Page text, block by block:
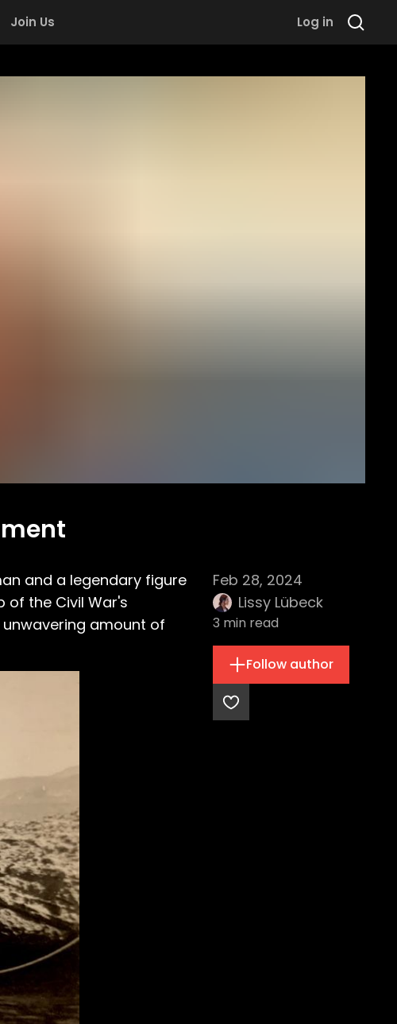
Join Us Log in
Feb 28, 2024
Lissy Lübeck
3 min read
Follow author
and a legendary figure
of the Civil War's
amount of